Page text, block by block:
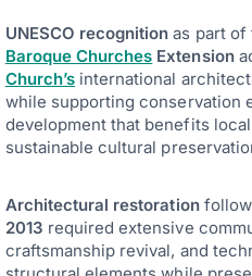
UNESCO recognition as part of
Baroque Churches Extension
Church’s international
while supporting conservation
development that benefits
sustainable cultural
Architectural restoration
2013 required extensive
craftsmanship revival, and